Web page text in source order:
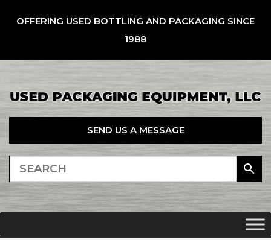
OFFERING USED BOTTLING AND PACKAGING SINCE
1988
SEND US A MESSAGE